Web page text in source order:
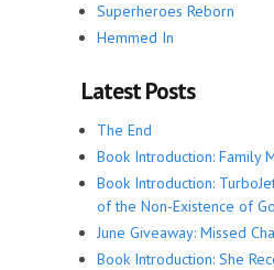
Superheroes Reborn
Hemmed In
Latest Posts
The End
Book Introduction: Family
Book Introduction:
of the Non-Existence of
June Giveaway: Missed
Book Introduction: She